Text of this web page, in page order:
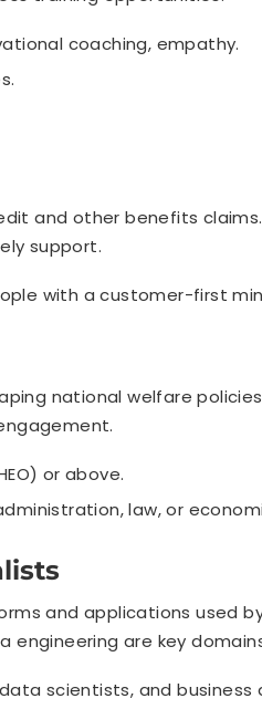
coaching, empathy.
and other benefits
support.
with a customer-first
national welfare
or above.
law, or
and applications used
engineering are key
scientists, and business